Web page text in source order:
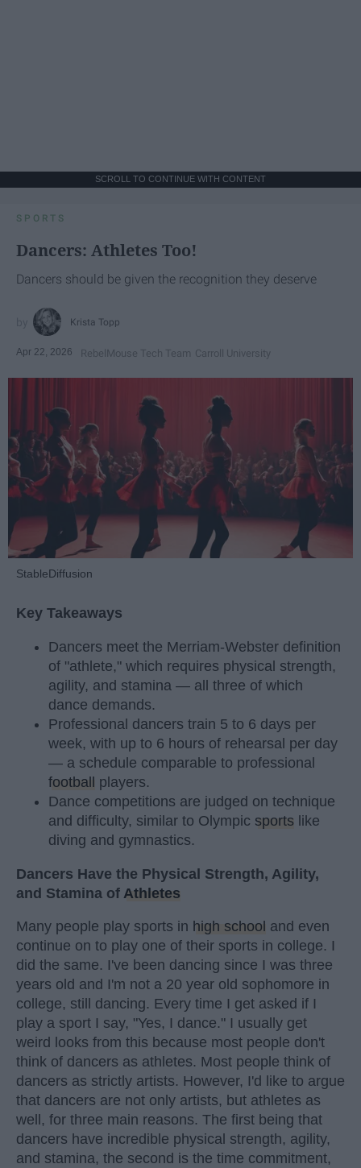
SCROLL TO CONTINUE WITH CONTENT
SPORTS
Dancers: Athletes Too!
Dancers should be given the recognition they deserve
Krista Topp
Apr 22, 2026 RebelMouse Tech Team Carroll University
StableDiffusion
Key Takeaways
Dancers meet the Merriam-Webster definition
of "athlete," which requires physical strength,
agility, and stamina — all three of which
dance demands.
Professional dancers train 5 to 6 days per
week, with up to 6 hours of rehearsal per day
— a schedule comparable to professional
football players.
Dance competitions are judged on technique
and difficulty, similar to Olympic sports like
diving and gymnastics.
Dancers Have the Physical Strength, Agility,
and Stamina of Athletes
Many people play sports in high school and even
continue on to play one of their sports in college. I
did the same. I've been dancing since I was three
years old and I'm not a 20 year old sophomore in
college, still dancing. Every time I get asked if I
play a sport I say, "Yes, I dance." I usually get
weird looks from this because most people don't
think of dancers as athletes. Most people think of
dancers as strictly artists. However, I'd like to argue
that dancers are not only artists, but athletes as
well, for three main reasons. The first being that
dancers have incredible physical strength, agility,
and stamina, the second is the time commitment,